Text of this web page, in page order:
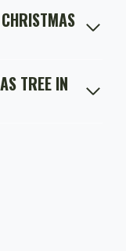
TREE IN